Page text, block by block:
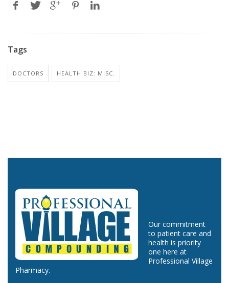
Tags
DOCTORS HEALTH BIZ: MISC.
Our commitment
to patient care and
health is priority
one here at
Professional Village
Pharmacy.